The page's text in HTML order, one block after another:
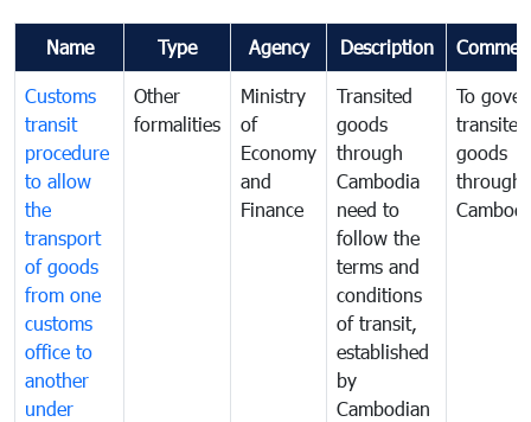
Name Type Agency Description
Customs
transit
procedure
to allow
the
transport
of goods
from one
customs
office to
another
under
Other
formalities
Ministry
of
Economy
and
Finance
Transited
goods
through
Cambodia
need to
follow the
terms and
conditions
of transit,
established
by
Cambodian
To
transited
goods
through